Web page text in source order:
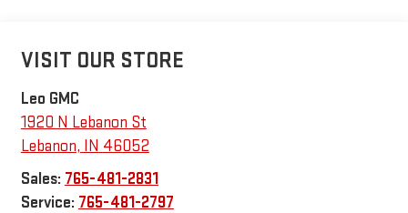
VISIT OUR STORE
Leo GMC
1920 N Lebanon St
Lebanon, IN 46052
Sales: 765-481-2831
Service: 765-481-2797